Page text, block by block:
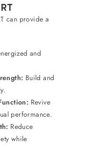
can provide a
and
Build and
Revive
performance.
Reduce
while